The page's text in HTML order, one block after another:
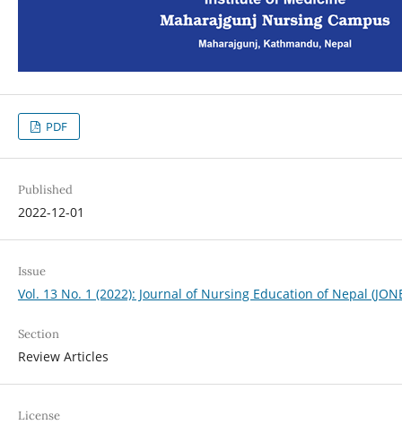
PDF
Published
2022-12-01
Issue
Vol. 13 No. 1 (2022): Journal of Nursing Education of Nepal
Section
Review Articles
License